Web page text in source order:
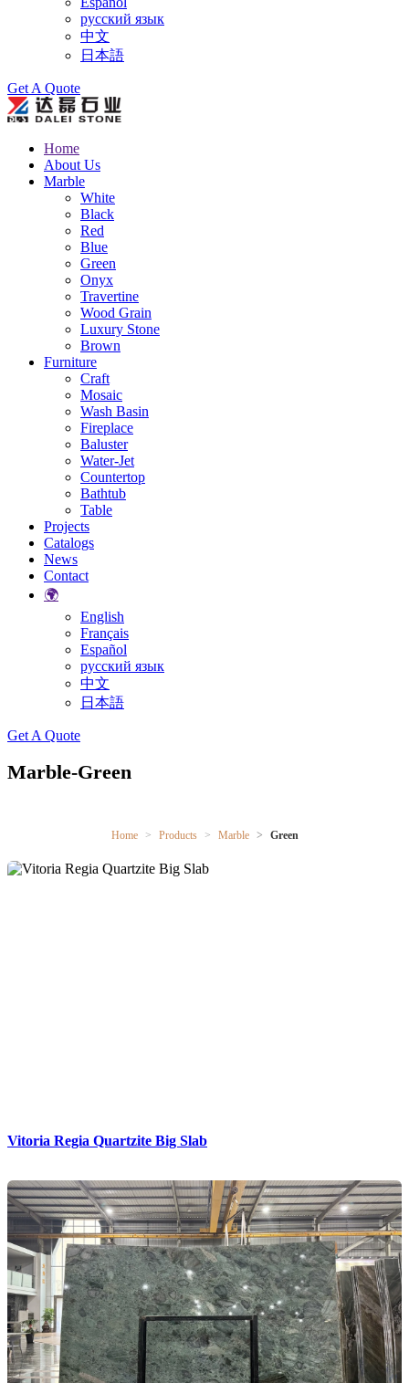
русский язык
中文
日本語
Search
Get A Quote
Home
About Us
Marble
White
Black
Red
Blue
Green
Onyx
Travertine
Wood Grain
Luxury Stone
Brown
Furniture
Craft
Mosaic
Wash Basin
Fireplace
Baluster
Water-Jet
Countertop
Bathtub
Table
Projects
Catalogs
News
Contact
🌍
English
Français
Español
русский язык
中文
日本語
Search
Get A Quote
Marble-Green
Home Products Marble Green
Vitoria Regia Quartzite Big Slab